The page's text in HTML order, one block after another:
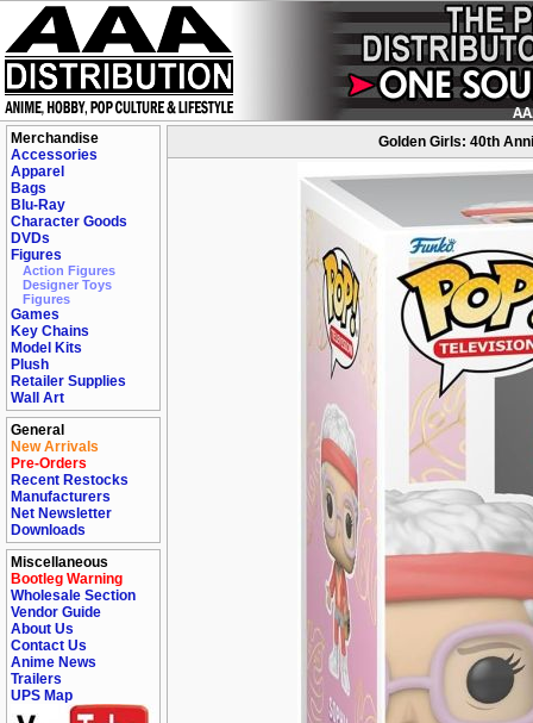
Merchandise
Accessories
Apparel
Bags
Blu-Ray
Character Goods
DVDs
Figures
Action Figures
Designer Toys
Figures
Games
Key Chains
Model Kits
Plush
Retailer Supplies
Wall Art
General
New Arrivals
Pre-Orders
Recent Restocks
Manufacturers
Net Newsletter
Downloads
Miscellaneous
Bootleg Warning
Wholesale Section
Vendor Guide
About Us
Contact Us
Anime News
Trailers
UPS Map
Golden Girls: 40th